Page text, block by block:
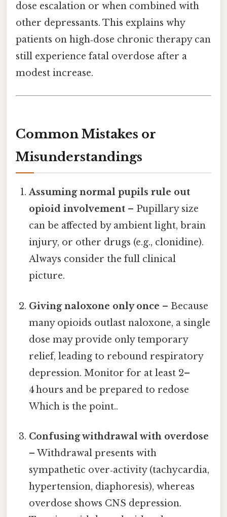
dose escalation or when combined with
other depressants. This explains why
patients on high‑dose chronic therapy can
still experience fatal overdose after a
modest increase.
Common Mistakes or
Misunderstandings
Assuming normal pupils rule out
opioid involvement – Pupillary size
can be affected by ambient light, brain
injury, or other drugs (e.g., clonidine).
Always consider the full clinical
picture.
Giving naloxone only once – Because
many opioids outlast naloxone, a single
dose may provide only temporary
relief, leading to rebound respiratory
depression. Monitor for at least 2–
4 hours and be prepared to redose
Which is the point..
Confusing withdrawal with overdose
– Withdrawal presents with
sympathetic over‑activity (tachycardia,
hypertension, diaphoresis), whereas
overdose shows CNS depression.